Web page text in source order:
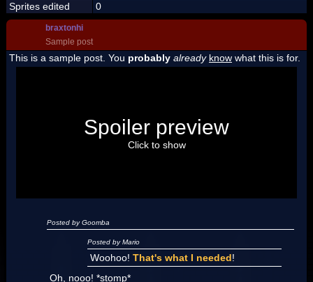
Sprites edited
0
braxtonhi
Sample post
This is a sample post. You probably already know what this is for.
"I'm a-Luigi, number one!"
Spoiler preview
Click to show
Posted by Goomba
Posted by Mario
Woohoo! That's what I needed!
Oh, nooo! *stomp*